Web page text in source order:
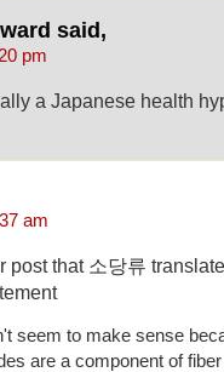
said,
pm
a Japanese health
am
post that 소당류
seem to make sense
are a component of